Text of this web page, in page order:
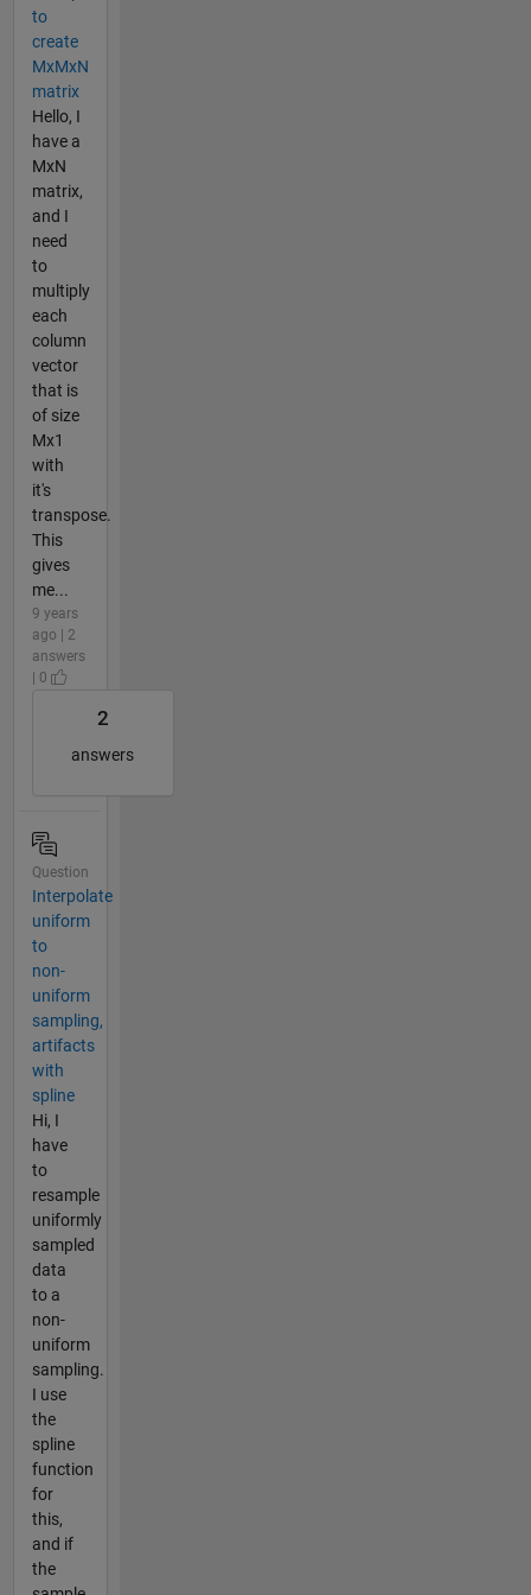
to
create
MxMxN
matrix
Hello, I
have a
MxN
matrix,
and I
need
to
multiply
each
column
vector
that is
of size
Mx1
with
it's
transpose.
This
gives
me...
9 years
ago | 2
answers
| 0
2
answers
Question
Interpolate
uniform
to
non-
uniform
sampling,
artifacts
with
spline
Hi, I
have
to
resample
uniformly
sampled
data
to a
non-
uniform
sampling.
I use
the
spline
function
for
this,
and if
the